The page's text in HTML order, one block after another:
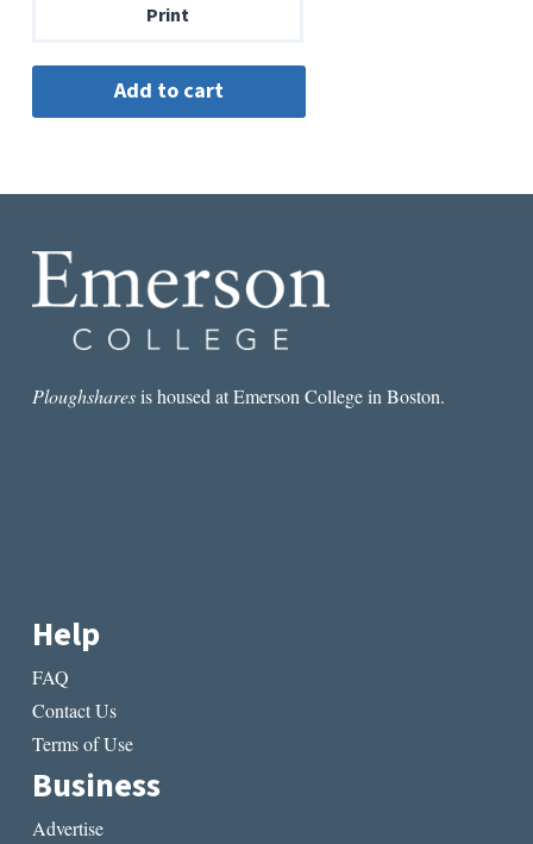
Print
Ploughsharesis housed at Emerson College in Boston.
Help
FAQ
Contact Us
Terms of Use
Business
Advertise